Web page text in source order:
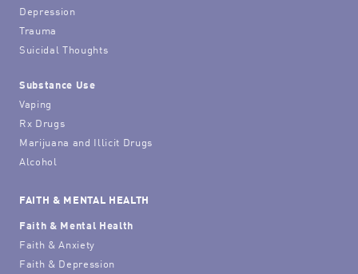
Depression
Trauma
Suicidal Thoughts
Substance Use
Vaping
Rx Drugs
Marijuana and Illicit Drugs
Alcohol
FAITH & MENTAL HEALTH
Faith & Mental Health
Faith & Anxiety
Faith & Depression